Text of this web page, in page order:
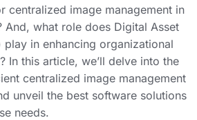
centralized image management in
And, what role does Digital Asset
play in enhancing organizational
In this article, we’ll delve into the
centralized image management
unveil the best software solutions
needs.